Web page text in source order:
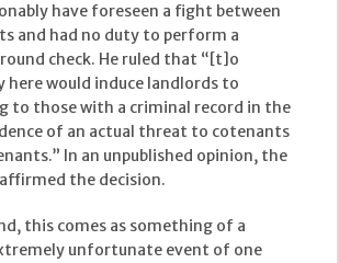
have foreseen a fight between
and had no duty to perform a
check. He ruled that “[t]o
here would induce landlords to
to those with a criminal record in the
of an actual threat to cotenants
In an unpublished opinion, the
the decision.
this comes as something of a
unfortunate event of one